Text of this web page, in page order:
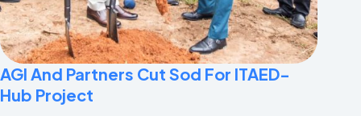
AGI And Partners Cut Sod For ITAED-
Hub Project